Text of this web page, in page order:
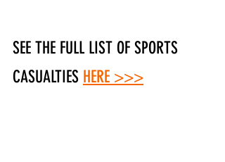
SEE THE FULL LIST OF SPORTS
CASUALTIES HERE >>>